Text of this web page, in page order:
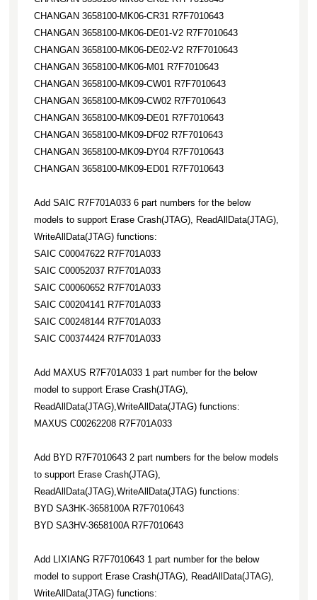
CHANGAN 3658100-MK06-CR31 R7F7010643
CHANGAN 3658100-MK06-DE01-V2 R7F7010643
CHANGAN 3658100-MK06-DE02-V2 R7F7010643
CHANGAN 3658100-MK06-M01 R7F7010643
CHANGAN 3658100-MK09-CW01 R7F7010643
CHANGAN 3658100-MK09-CW02 R7F7010643
CHANGAN 3658100-MK09-DE01 R7F7010643
CHANGAN 3658100-MK09-DF02 R7F7010643
CHANGAN 3658100-MK09-DY04 R7F7010643
CHANGAN 3658100-MK09-ED01 R7F7010643
Add SAIC R7F701A033 6 part numbers for the below
models to support Erase Crash(JTAG), ReadAllData(JTAG),
WriteAllData(JTAG) functions:
SAIC C00047622 R7F701A033
SAIC C00052037 R7F701A033
SAIC C00060652 R7F701A033
SAIC C00204141 R7F701A033
SAIC C00248144 R7F701A033
SAIC C00374424 R7F701A033
Add MAXUS R7F701A033 1 part number for the below
model to support Erase Crash(JTAG),
ReadAllData(JTAG),WriteAllData(JTAG) functions:
MAXUS C00262208 R7F701A033
Add BYD R7F7010643 2 part numbers for the below models
to support Erase Crash(JTAG),
ReadAllData(JTAG),WriteAllData(JTAG) functions:
BYD SA3HK-3658100A R7F7010643
BYD SA3HV-3658100A R7F7010643
Add LIXIANG R7F7010643 1 part number for the below
model to support Erase Crash(JTAG), ReadAllData(JTAG),
WriteAllData(JTAG) functions: